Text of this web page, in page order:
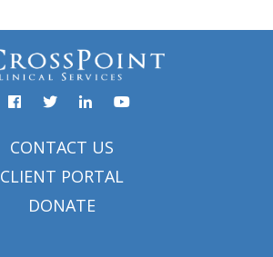
Facebook
TwitterLinkedYouTube
CONTACT US
CLIENT PORTAL
DONATE